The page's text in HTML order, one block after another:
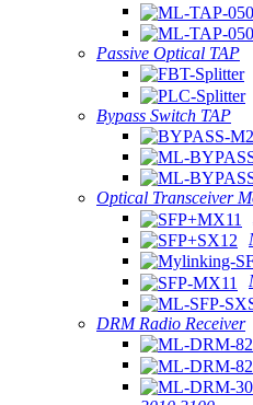
Passive Optical TAP
Bypass Switch TAP
Optical Transceiver
DRM Radio Receiver